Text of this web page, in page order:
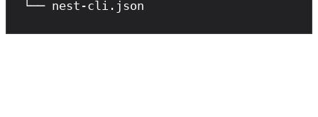
└── nest-cli.json